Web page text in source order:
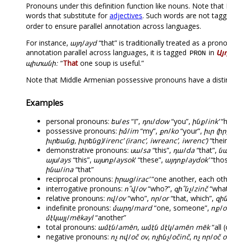
Pronouns under this definition function like nouns. Note
words that substitute foradjectives. Such words are not
order to ensure parallel annotation across languages.
For instance, այդ/ayd“that” is traditionally treated as a
annotation parallel across languages, it is tagged PRON in
պիտանի։ “That one soup is useful.”
Note that Middle Armenian possessive pronouns have a
Examples
personal pronouns: ես/es“I”, դու/dow“you”, ինք/ink’
possessive pronouns: իմ/im“my”, քո/ko“your”, իւր
իւրեանց, իւրենց)/irenc’ (iranc’, iwreanc’, iwrenc’)
demonstrative pronouns: սա/sa “this”, դա/da “that”,
այս/ays“this”, այսոք/aysok’ “these”, այդոք/aydok’
ինա/ina “that”
reciprocal pronouns: իրաց/irac’“one another, each
interrogative pronouns: ո՞վ/ov“who?”, զի՞նչ/zinč
relative pronouns: ով/ov“who”, որ/or“that, which”,
indefinite pronouns: մարդ/mard“one, someone”, ոք/
մէկայլ/mēkayl“another”
total pronouns: ամէն/amēn, ամէն մէկ/amēn mēk“all
negative pronouns: ոչ ով/oč ov, ոչինչ/očinč, ոչ որ/oč